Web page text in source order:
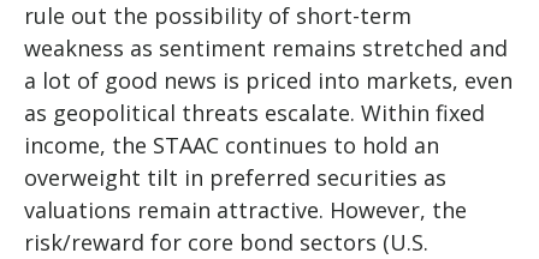
rule out the possibility of short-term
weakness as sentiment remains stretched and
a lot of good news is priced into markets, even
as geopolitical threats escalate. Within fixed
income, the STAAC continues to hold an
overweight tilt in preferred securities as
valuations remain attractive. However, the
risk/reward for core bond sectors (U.S.